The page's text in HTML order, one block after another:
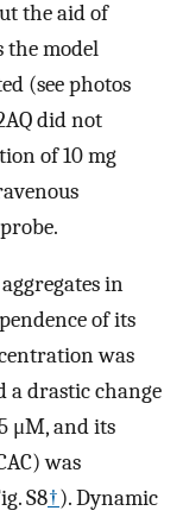
the aid of
the model
(see photos
did not
of 10 mg
in
of its
was
a drastic change
μM, and its
was
S8†). Dynamic